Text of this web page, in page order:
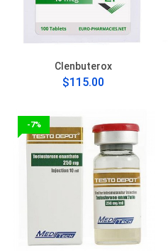
Clenbuterox
$115.00
-7%